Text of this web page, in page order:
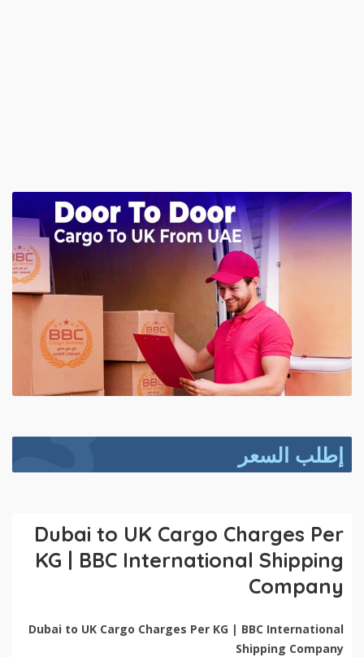
إطلب السعر
Dubai to UK Cargo Charges Per
KG | BBC International Shipping
Company
Dubai to UK Cargo Charges Per KG | BBC International
Shipping Company